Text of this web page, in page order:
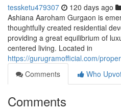
tessketu479307 120 days ago
Ashiana Aaroham Gurgaon is
thoughtfully created residential
providing a great equilibrium of
centered living. Located in
https://gurugramofficial.com/
Comments
Who
Comments